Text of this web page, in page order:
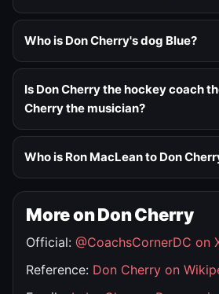
Who is Don Cherry's dog Blue?
Is Don Cherry the hockey coach
Cherry the musician?
Who is Ron MacLean to Don
More on Don Cherry
Official: @CoachsCornerDC on
Reference: Don Cherry on